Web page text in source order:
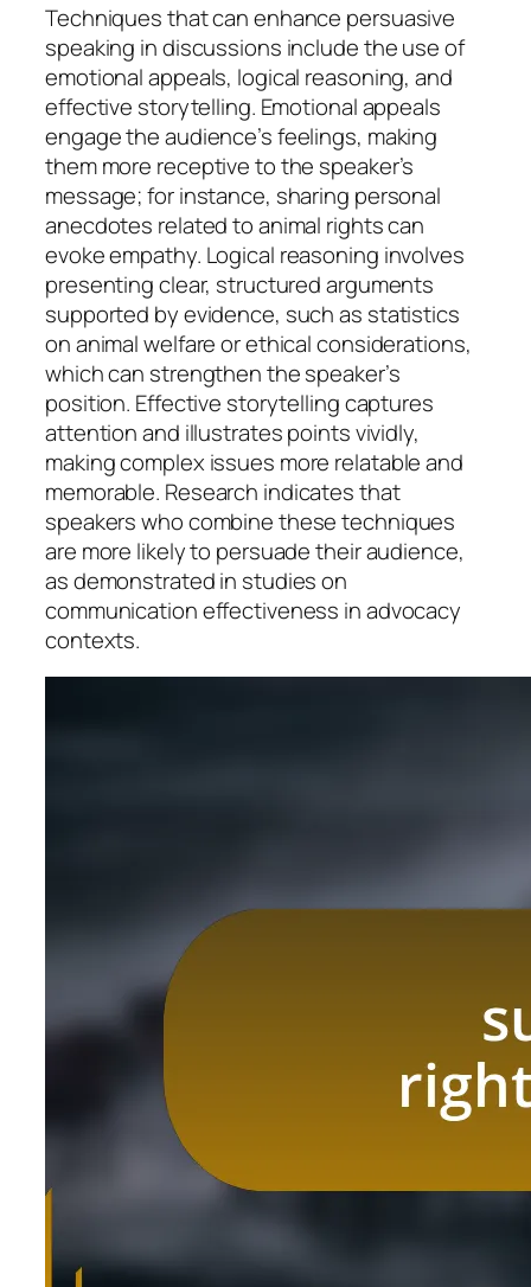
Techniques that can enhance persuasive
speaking in discussions include the use of
emotional appeals, logical reasoning, and
effective storytelling. Emotional appeals
engage the audience’s feelings, making
them more receptive to the speaker’s
message; for instance, sharing personal
anecdotes related to animal rights can
evoke empathy. Logical reasoning involves
presenting clear, structured arguments
supported by evidence, such as statistics
on animal welfare or ethical considerations,
which can strengthen the speaker’s
position. Effective storytelling captures
attention and illustrates points vividly,
making complex issues more relatable and
memorable. Research indicates that
speakers who combine these techniques
are more likely to persuade their audience,
as demonstrated in studies on
communication effectiveness in advocacy
contexts.